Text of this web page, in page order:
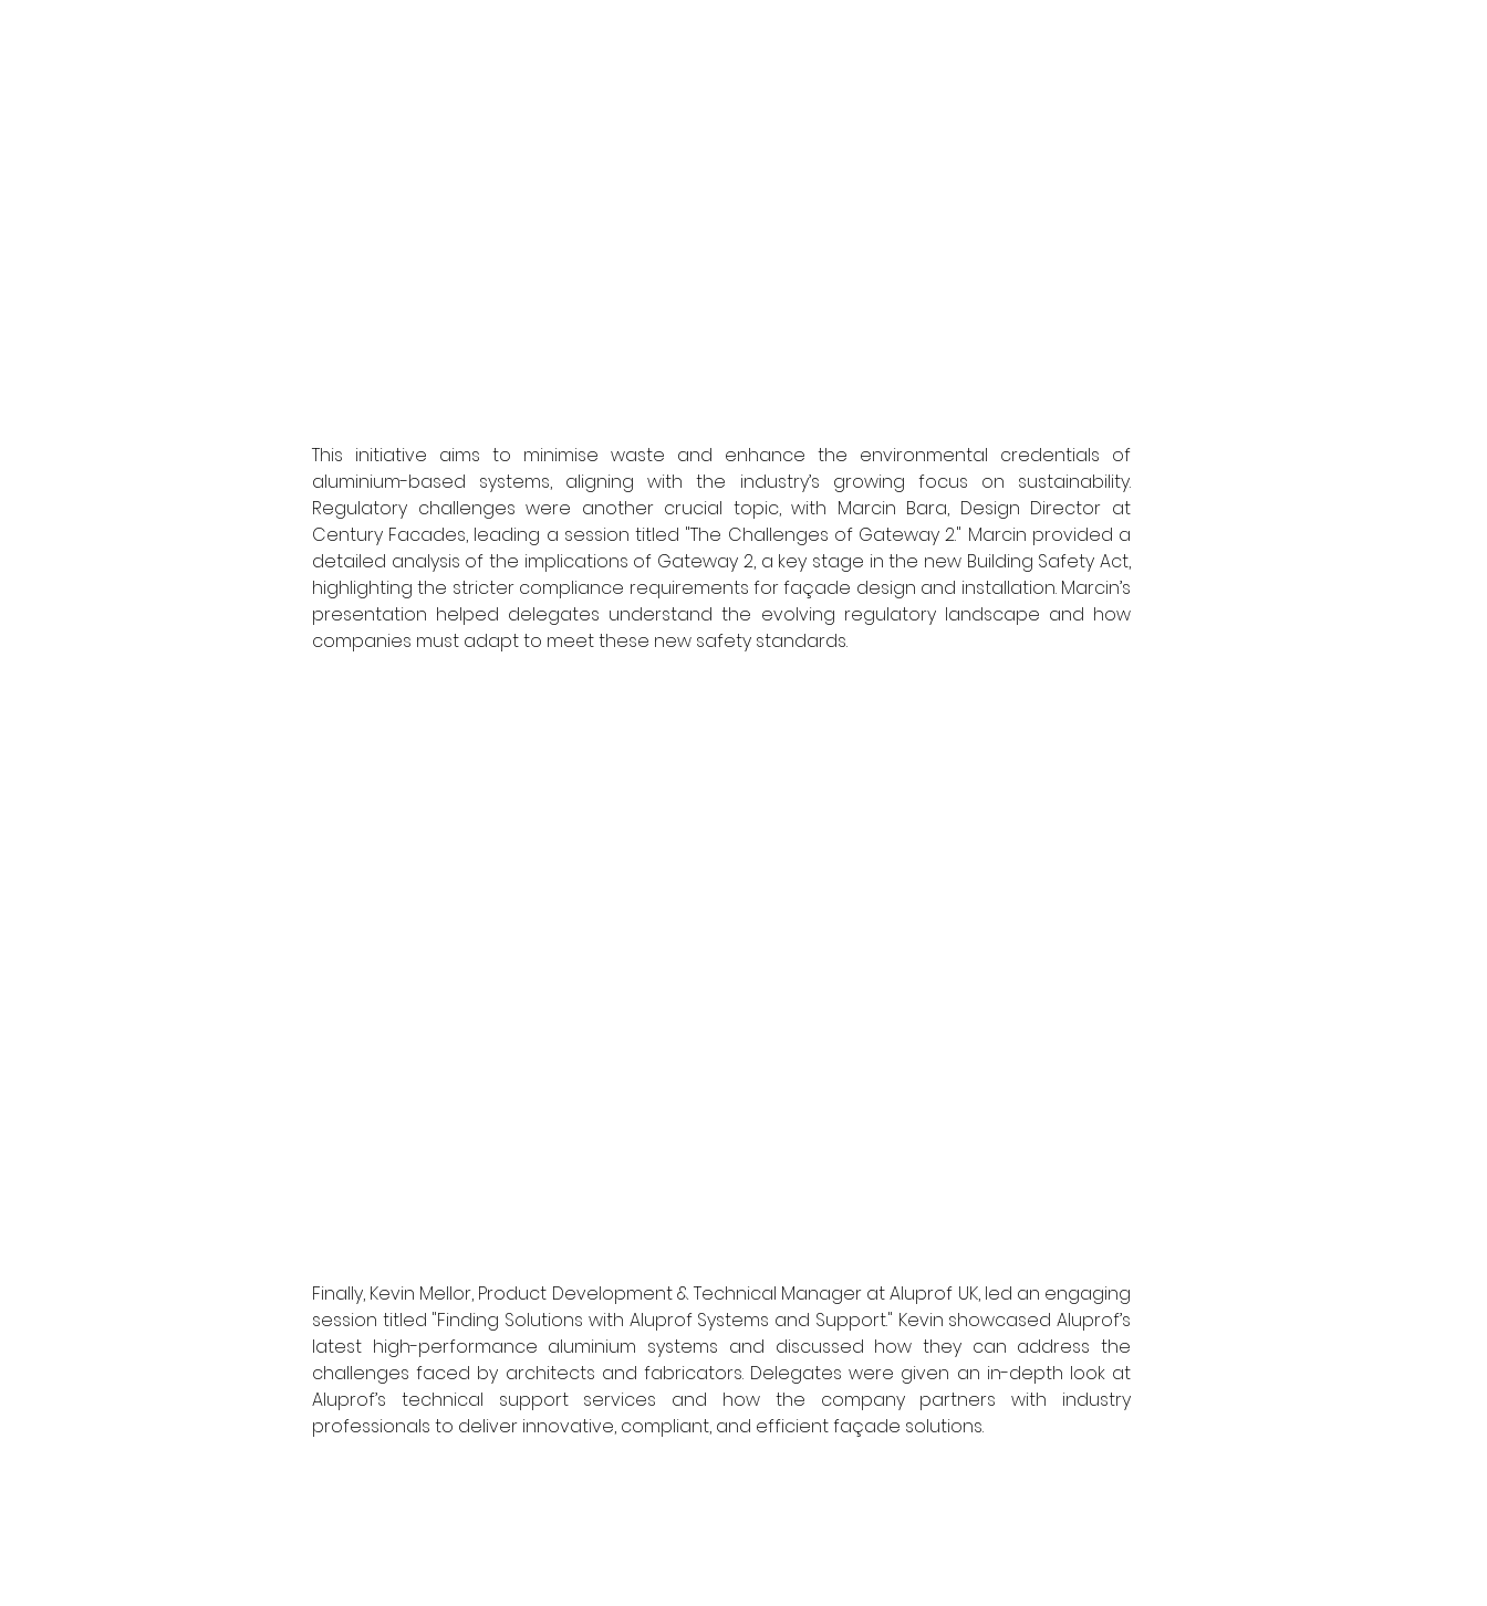
This initiative aims to minimise waste and enhance the environmental credentials of
aluminium-based systems, aligning with the industry’s growing focus on sustainability.
Regulatory challenges were another crucial topic, with Marcin Bara, Design Director at
Century Facades, leading a session titled "The Challenges of Gateway 2." Marcin provided a
detailed analysis of the implications of Gateway 2, a key stage in the new Building Safety Act,
highlighting the stricter compliance requirements for façade design and installation. Marcin’s
presentation helped delegates understand the evolving regulatory landscape and how
companies must adapt to meet these new safety standards.
Finally, Kevin Mellor, Product Development & Technical Manager at Aluprof UK, led an engaging
session titled "Finding Solutions with Aluprof Systems and Support." Kevin showcased Aluprof’s
latest high-performance aluminium systems and discussed how they can address the
challenges faced by architects and fabricators. Delegates were given an in-depth look at
Aluprof’s technical support services and how the company partners with industry
professionals to deliver innovative, compliant, and efficient façade solutions.